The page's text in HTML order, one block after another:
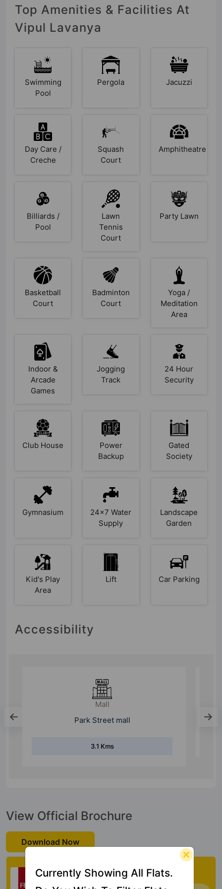
Top Amenities & Facilities At
Vipul Lavanya
Swimming
Pool
Pergola Jacuzzi
Day Care /
Creche
Squash
Court
Amphitheatre
Billiards /
Pool
Lawn
Tennis
Court
Party Lawn
Basketball
Court
Badminton
Court
Yoga /
Meditation
Area
Indoor &
Arcade
Games
Jogging
Track
24 Hour
Security
Club House
Power
Backup
Gated
Society
Gymnasium
24x7 Water
Supply
Landscape
Garden
Kid's Play
Area
Lift Car Parking
Accessibility
Hospital
View Official Brochure
Download Now
Check My Vastu
Currently Showing All Flats.